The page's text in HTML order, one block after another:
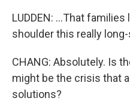
LUDDEN: ...That
shoulder this really
CHANG: Absolutely. Is
might be the crisis that
solutions?